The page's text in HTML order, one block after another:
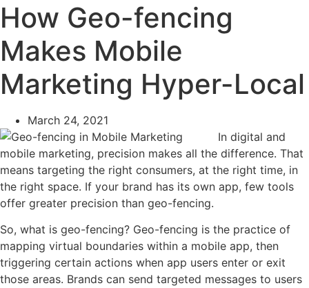
How Geo-fencing
Makes Mobile
Marketing Hyper-Local
March 24, 2021
In digital and
mobile marketing, precision makes all the difference. That
means targeting the right consumers, at the right time, in
the right space. If your brand has its own app, few tools
offer greater precision than geo-fencing.
So, what is geo-fencing? Geo-fencing is the practice of
mapping virtual boundaries within a mobile app, then
triggering certain actions when app users enter or exit
those areas. Brands can send targeted messages to users